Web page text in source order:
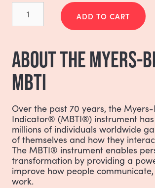
Myers-
Briggs
(MBTI)
quantity
ADD TO CART
ABOUT THE MYERS-
MBTI
Over the past 70 years, the
Indicator® (MBTI®) instrument
millions of individuals worldwide
of themselves and how they
The MBTI® instrument enables
transformation by providing a
improve how people
work.